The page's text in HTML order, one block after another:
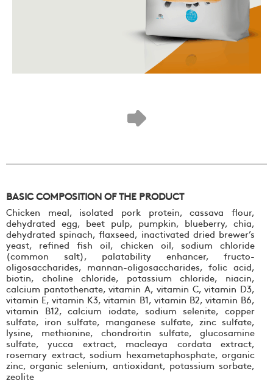
BASIC COMPOSITION OF THE PRODUCT
Chicken meal, isolated pork protein, cassava flour,
dehydrated egg, beet pulp, pumpkin, blueberry, chia,
dehydrated spinach, flaxseed, inactivated dried brewer’s
yeast, refined fish oil, chicken oil, sodium chloride
(common salt), palatability enhancer, fructo-
oligosaccharides, mannan-oligosaccharides, folic acid,
biotin, choline chloride, potassium chloride, niacin,
calcium pantothenate, vitamin A, vitamin C, vitamin D3,
vitamin E, vitamin K3, vitamin B1, vitamin B2, vitamin B6,
vitamin B12, calcium iodate, sodium selenite, copper
sulfate, iron sulfate, manganese sulfate, zinc sulfate,
lysine, methionine, chondroitin sulfate, glucosamine
sulfate, yucca extract, macleaya cordata extract,
rosemary extract, sodium hexametaphosphate, organic
zinc, organic selenium, antioxidant, potassium sorbate,
zeolite